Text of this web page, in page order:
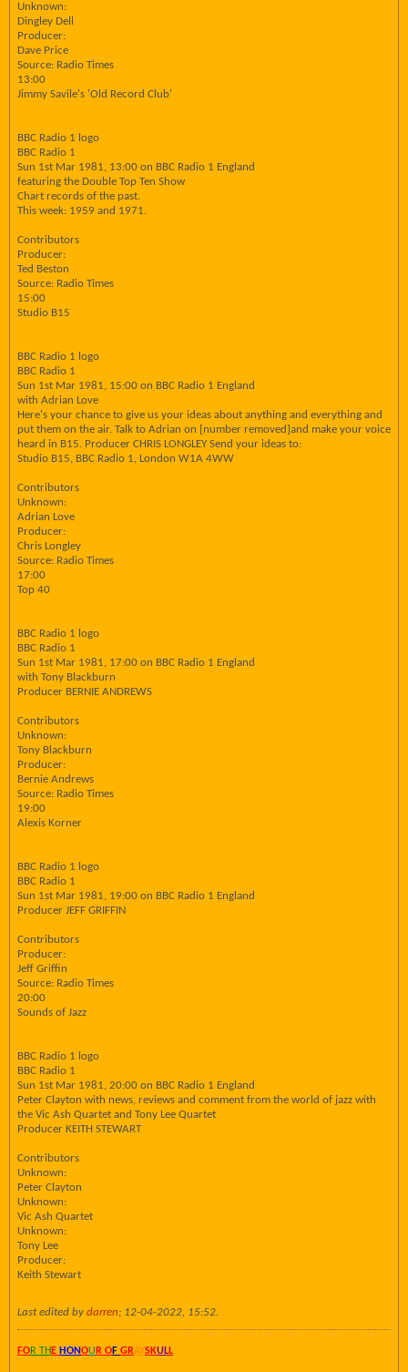
Unknown:
Dingley Dell
Producer:
Dave Price
Source: Radio Times
13:00
Jimmy Savile's 'Old Record Club'
BBC Radio 1 logo
BBC Radio 1
Sun 1st Mar 1981, 13:00 on BBC Radio 1 England
featuring the Double Top Ten Show
Chart records of the past.
This week: 1959 and 1971.
Contributors
Producer:
Ted Beston
Source: Radio Times
15:00
Studio B15
BBC Radio 1 logo
BBC Radio 1
Sun 1st Mar 1981, 15:00 on BBC Radio 1 England
with Adrian Love
Here's your chance to give us your ideas about anything and everything and
put them on the air. Talk to Adrian on [number removed]and make your voice
heard in B15. Producer CHRIS LONGLEY Send your ideas to:
Studio B15, BBC Radio 1, London W1A 4WW
Contributors
Unknown:
Adrian Love
Producer:
Chris Longley
Source: Radio Times
17:00
Top 40
BBC Radio 1 logo
BBC Radio 1
Sun 1st Mar 1981, 17:00 on BBC Radio 1 England
with Tony Blackburn
Producer BERNIE ANDREWS
Contributors
Unknown:
Tony Blackburn
Producer:
Bernie Andrews
Source: Radio Times
19:00
Alexis Korner
BBC Radio 1 logo
BBC Radio 1
Sun 1st Mar 1981, 19:00 on BBC Radio 1 England
Producer JEFF GRIFFIN
Contributors
Producer:
Jeff Griffin
Source: Radio Times
20:00
Sounds of Jazz
BBC Radio 1 logo
BBC Radio 1
Sun 1st Mar 1981, 20:00 on BBC Radio 1 England
Peter Clayton with news, reviews and comment from the world of jazz with
the Vic Ash Quartet and Tony Lee Quartet
Producer KEITH STEWART
Contributors
Unknown:
Peter Clayton
Unknown:
Vic Ash Quartet
Unknown:
Tony Lee
Producer:
Keith Stewart
Last edited by darren; 12-04-2022, 15:52.
FOR TH E HONOU R OF GRAYSKULL